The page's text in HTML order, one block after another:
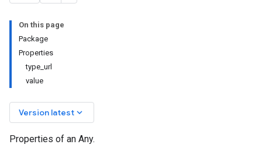
On this page
Package
Properties
type_url
value
Version latest keyboard_arrow_down
Properties of an Any.